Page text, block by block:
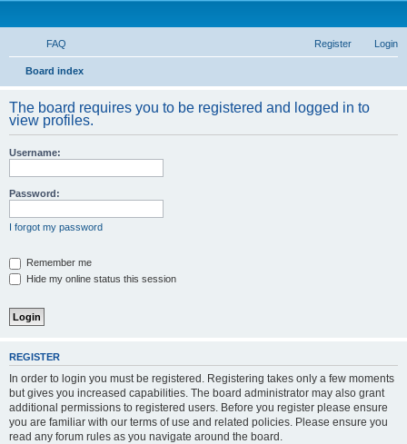
FAQ Login
Register
Board index
r
The board requires you to be registered and logged in to
view profiles.
Username:
Password:
I forgot my password
Remember me
Hide my online status this session
REGISTER
In order to login you must be registered. Registering takes only a few moments
but gives you increased capabilities. The board administrator may also grant
additional permissions to registered users. Before you register please ensure
you are familiar with our terms of use and related policies. Please ensure you
read any forum rules as you navigate around the board.